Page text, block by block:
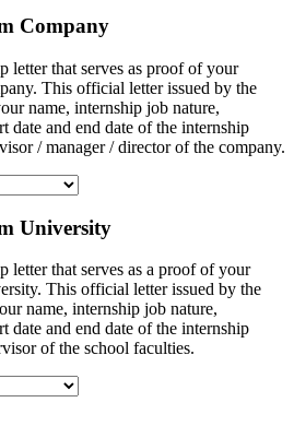
Company
letter that serves as proof of your
This official letter issued by the
name, internship job nature,
date and end date of the internship
/ manager / director of the company.
University
letter that serves as a proof of your
This official letter issued by the
name, internship job nature,
date and end date of the internship
of the school faculties.